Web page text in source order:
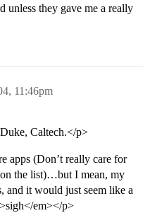
they gave me a really
11:46pm
Caltech.</p>
apps (Don’t really care for
the list)…but I mean, my
and it would just seem like a
em></p>